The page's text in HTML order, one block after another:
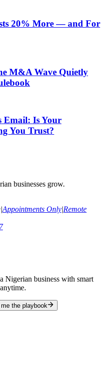
20% More — and For
M&A Wave Quietly
Email: Is Your
You Trust?
businesses grow.
|Appointments Only|Remote
Nigerian business with smart
the playbook